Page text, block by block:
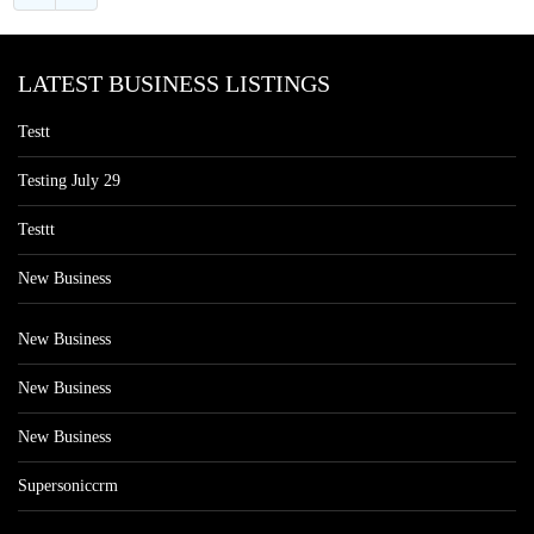
LATEST BUSINESS LISTINGS
Testt
Testing July 29
Testtt
New Business
New Business
New Business
New Business
Supersoniccrm